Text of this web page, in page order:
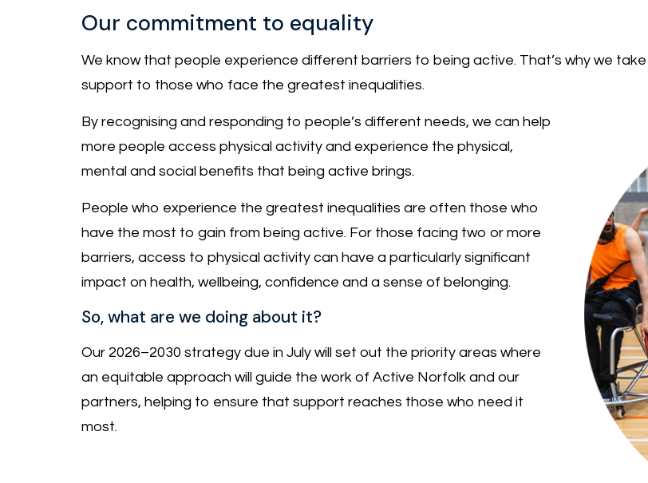
Our commitment to equality
We know that people experience different barriers to being active. That’s why we
support to those who face the greatest inequalities.
By recognising and responding to people’s different needs, we can help
more people access physical activity and experience the physical,
mental and social benefits that being active brings.
People who experience the greatest inequalities are often those who
have the most to gain from being active. For those facing two or more
barriers, access to physical activity can have a particularly significant
impact on health, wellbeing, confidence and a sense of belonging.
So, what are we doing about it?
Our 2026–2030 strategy due in July will set out the priority areas where
an equitable approach will guide the work of Active Norfolk and our
partners, helping to ensure that support reaches those who need it
most.